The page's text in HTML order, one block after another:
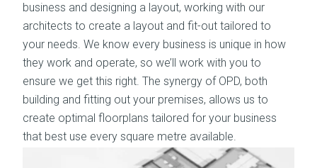
business and designing a layout, working with our
architects to create a layout and fit-out tailored to
your needs. We know every business is unique in how
they work and operate, so we’ll work with you to
ensure we get this right. The synergy of OPD, both
building and fitting out your premises, allows us to
create optimal floorplans tailored for your business
that best use every square metre available.